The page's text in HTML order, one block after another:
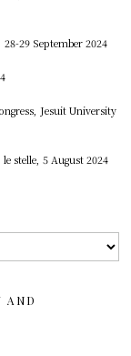
28-29 September 2024
Jesuit University
stelle, 5 August 2024
AND